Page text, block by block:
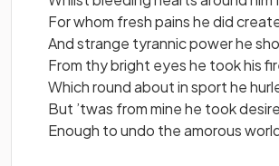
For whom fresh pains he did
And strange tyrannic power he
From thy bright eyes he took his
Which round about in sport he
But ’twas from mine he took desire
Enough to undo the amorous